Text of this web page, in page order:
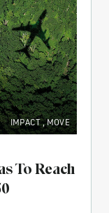
IMPACT,MOVE
To Reach